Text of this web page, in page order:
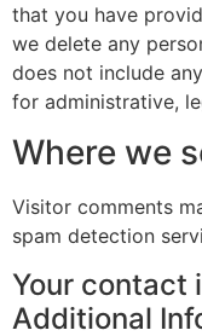
that you have
we delete any
does not include
for administrative,
Where we
Visitor comments
spam detection
Your contact
Additional